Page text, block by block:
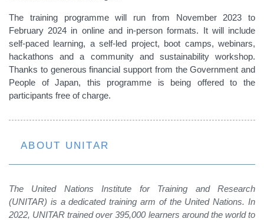
The training programme will run from November 2023 to
February 2024 in online and in-person formats. It will include
self-paced learning, a self-led project, boot camps, webinars,
hackathons and a community and sustainability workshop.
Thanks to generous financial support from the Government and
People of Japan, this programme is being offered to the
participants free of charge.
ABOUT UNITAR
The United Nations Institute for Training and Research
(UNITAR) is a dedicated training arm of the United Nations. In
2022, UNITAR trained over 395,000 learners around the world to